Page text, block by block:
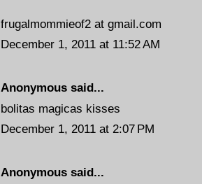
frugalmommieof2 at gmail.com
December 1, 2011 at 11:52 AM
Anonymous said...
bolitas magicas kisses
December 1, 2011 at 2:07 PM
Anonymous said...